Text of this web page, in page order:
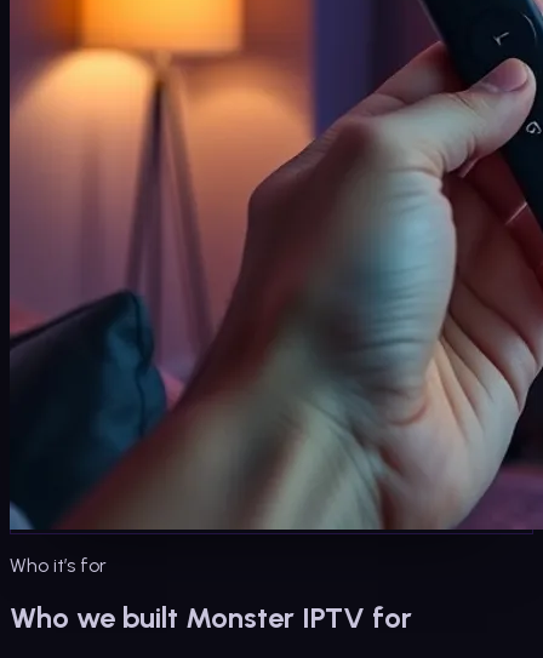
Who it’s for
Who we built Monster IPTV for